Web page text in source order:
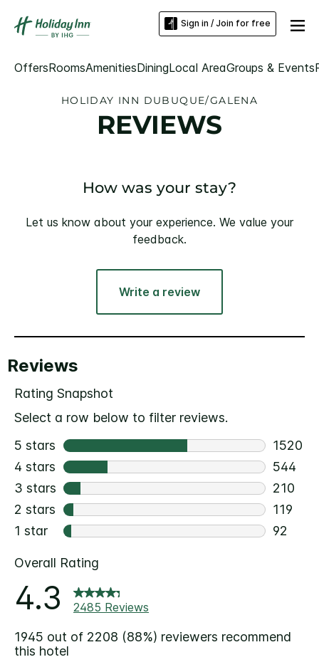
Sign in / Join for free
OffersRoomsAmenitiesDiningLocal AreaGroups & Events
HOLIDAY INN DUBUQUE/GALENA
REVIEWS
How was your stay?
Let us know about your experience. We value your
feedback.
Write a review